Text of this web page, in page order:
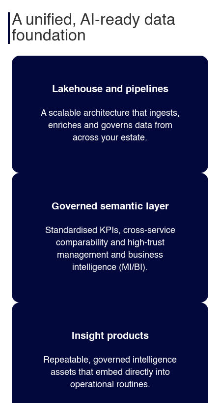
A unified, AI-ready data
foundation
Lakehouse and pipelines
A scalable architecture that ingests,
enriches and governs data from
across your estate.
Governed semantic layer
Standardised KPIs, cross‑service
comparability and high‑trust
management and business
intelligence (MI/BI).
Insight products
Repeatable, governed intelligence
assets that embed directly into
operational routines.